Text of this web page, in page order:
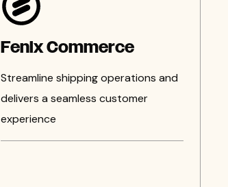
Fenix Commerce
Streamline shipping operations and
delivers a seamless customer
experience